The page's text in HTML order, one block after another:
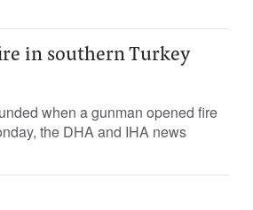
in southern Turkey
when a gunman opened fire
the DHA and IHA news